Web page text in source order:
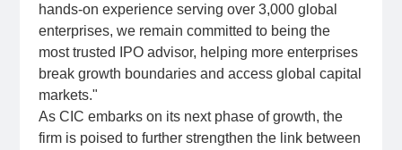
hands-on experience serving over 3,000 global
enterprises, we remain committed to being the
most trusted IPO advisor, helping more enterprises
break growth boundaries and access global capital
markets."
As CIC embarks on its next phase of growth, the
firm is poised to further strengthen the link between